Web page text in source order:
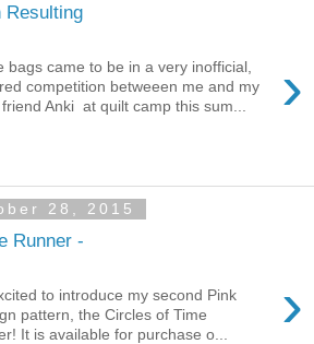
Resulting
›
bags came to be in a very inofficial,
competition betweeen me and my
Anki at quilt camp this sum...
28, 2015
Runner -
›
to introduce my second Pink
pattern, the Circles of Time
It is available for purchase o...